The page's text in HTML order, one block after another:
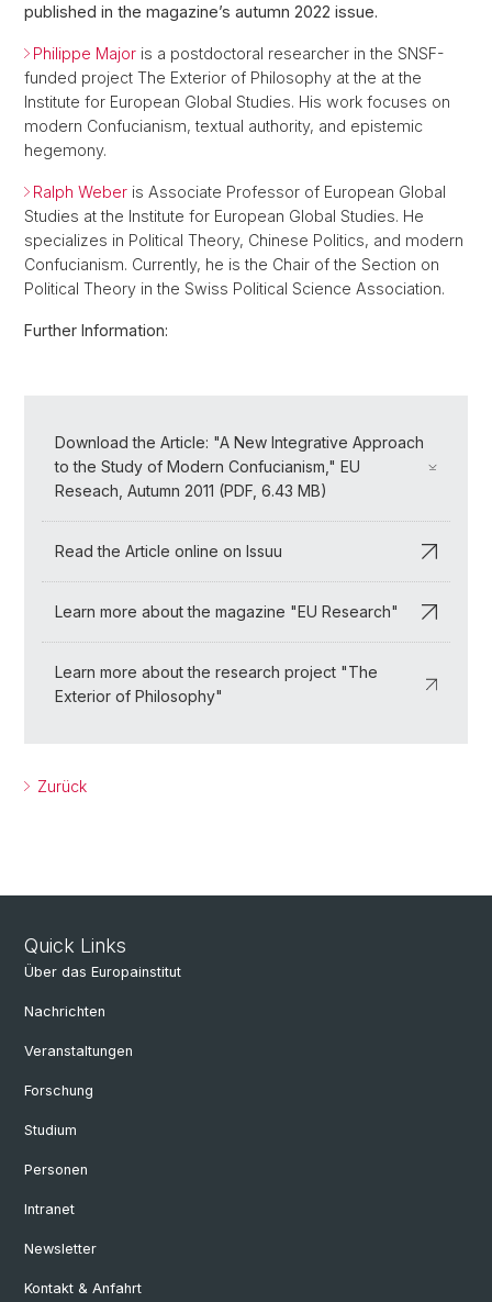
published in the magazine’s autumn 2022 issue.
Philippe Major is a postdoctoral researcher in the SNSF-
funded project The Exterior of Philosophy at the at the
Institute for European Global Studies. His work focuses on
modern Confucianism, textual authority, and epistemic
hegemony.
Ralph Weber is Associate Professor of European Global
Studies at the Institute for European Global Studies. He
specializes in Political Theory, Chinese Politics, and modern
Confucianism. Currently, he is the Chair of the Section on
Political Theory in the Swiss Political Science Association.
Further Information:
Download the Article: "A New Integrative Approach
to the Study of Modern Confucianism," EU
Reseach, Autumn 2011 (PDF, 6.43 MB)
Read the Article online on Issuu
Learn more about the magazine "EU Research"
Learn more about the research project "The
Exterior of Philosophy"
Zurück
Quick Links
Über das Europainstitut
Nachrichten
Veranstaltungen
Forschung
Studium
Personen
Intranet
Newsletter
Kontakt & Anfahrt